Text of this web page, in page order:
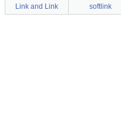
Link and Link softlink